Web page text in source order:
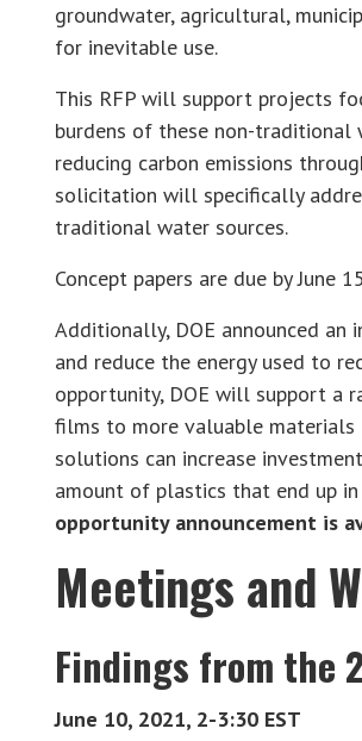
groundwater, agricultural,
for inevitable use.
This RFP will support projects
burdens of these non-traditional
reducing carbon emissions
solicitation will specifically
traditional water sources.
Concept papers are due by June
Additionally, DOE announced
and reduce the energy used to
opportunity, DOE will support a
films to more valuable materials
solutions can increase
amount of plastics that end up
opportunity announcement is
Meetings and
Findings from the
June 10, 2021, 2-3:30 EST